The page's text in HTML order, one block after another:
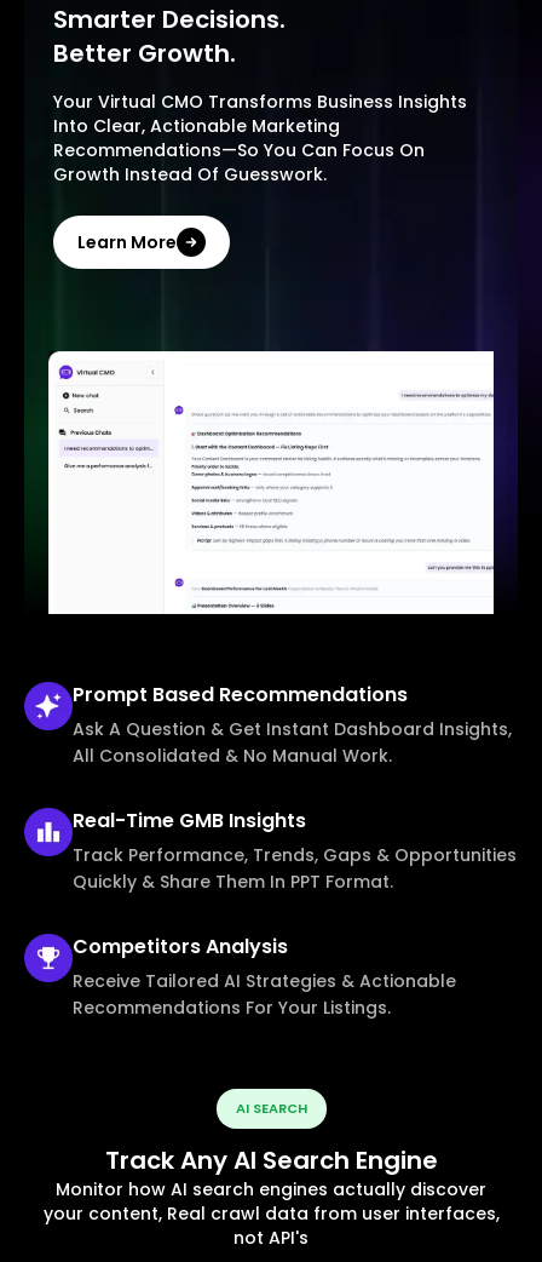
Smarter Decisions.
Better Growth.
Your Virtual CMO Transforms Business Insights
Into Clear, Actionable Marketing
Recommendations—So You Can Focus On
Growth Instead Of Guesswork.
Learn More
Prompt Based Recommendations
Ask A Question & Get Instant Dashboard Insights,
All Consolidated & No Manual Work.
Real-Time GMB Insights
Track Performance, Trends, Gaps & Opportunities
Quickly & Share Them In PPT Format.
CompetitorsAnalysis
Receive Tailored AI Strategies & Actionable
Recommendations For Your Listings.
AI SEARCH
Track Any AI Search Engine
Monitor how AI search engines actually discover
your content, Real crawl data from user interfaces,
not API's